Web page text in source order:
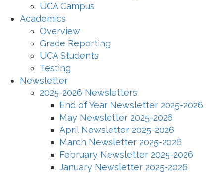
UCA Campus
Academics
Overview
Grade Reporting
UCA Students
Testing
Newsletter
2025-2026 Newsletters
End of Year Newsletter 2025-2026
May Newsletter 2025-2026
April Newsletter 2025-2026
March Newsletter 2025-2026
February Newsletter 2025-2026
January Newsletter 2025-2026